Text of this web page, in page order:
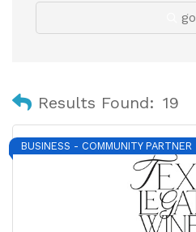
go
Results Found: 19
BUSINESS - COMMUNITY PARTNER